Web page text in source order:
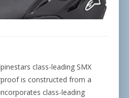
class-leading SMX
is constructed from a
class-leading